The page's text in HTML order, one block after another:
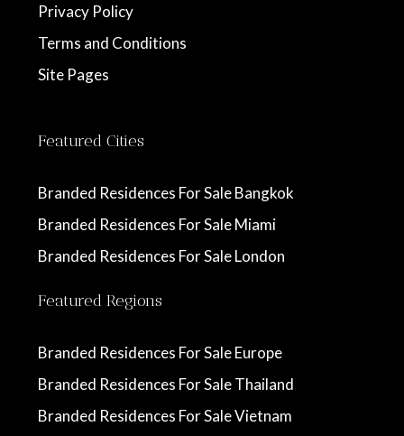
Privacy Policy
Terms and Conditions
Site Pages
Featured Cities
Branded Residences For Sale Bangkok
Branded Residences For Sale Miami
Branded Residences For Sale London
Featured Regions
Branded Residences For Sale Europe
Branded Residences For Sale Thailand
Branded Residences For Sale Vietnam